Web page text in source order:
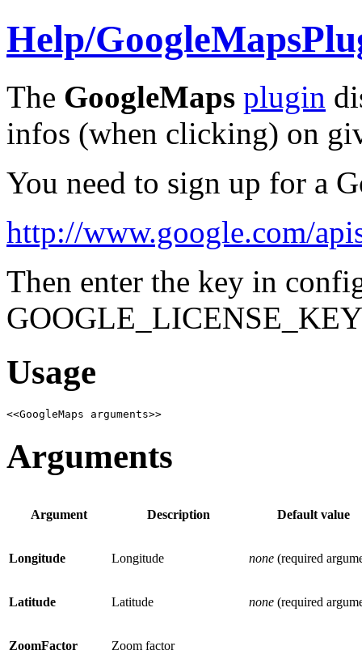
Help/
The GoogleMaps plugin
infos (when clicking) on
You need to sign up for a
http://www.google.com/
Then enter the key in
Usage
<<GoogleMaps arguments>>
Arguments
Argument Description Default value
Longitude Longitude none (required
Latitude Latitude none (required
ZoomFactor Zoom factor